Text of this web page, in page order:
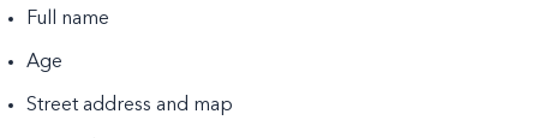
Full name
Age
Street address and map